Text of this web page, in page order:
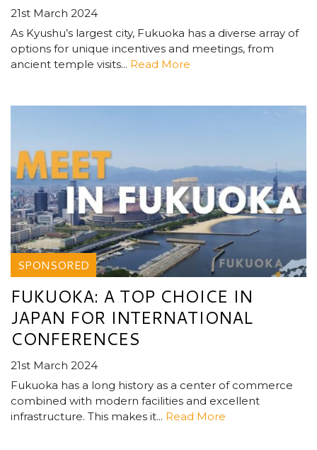
21st March 2024
As Kyushu’s largest city, Fukuoka has a diverse array of
options for unique incentives and meetings, from
ancient temple visits... Read More
SPONSORED
FUKUOKA: A TOP CHOICE IN
JAPAN FOR INTERNATIONAL
CONFERENCES
21st March 2024
Fukuoka has a long history as a center of commerce
combined with modern facilities and excellent
infrastructure. This makes it... Read More